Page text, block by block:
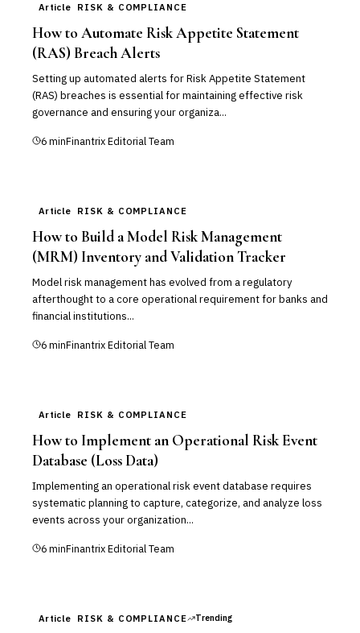
Article RISK & COMPLIANCE
How to Automate Risk Appetite Statement
(RAS) Breach Alerts
Setting up automated alerts for Risk Appetite Statement
(RAS) breaches is essential for maintaining effective risk
governance and ensuring your organiza...
6minFinantrix Editorial Team
Article RISK & COMPLIANCE
How to Build a Model Risk Management
(MRM) Inventory and Validation Tracker
Model risk management has evolved from a regulatory
afterthought to a core operational requirement for banks and
financial institutions...
6minFinantrix Editorial Team
Article RISK & COMPLIANCE
How to Implement an Operational Risk Event
Database (Loss Data)
Implementing an operational risk event database requires
systematic planning to capture, categorize, and analyze loss
events across your organization...
6minFinantrix Editorial Team
Article RISK & COMPLIANCE Trending